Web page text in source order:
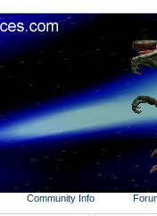
Community Info